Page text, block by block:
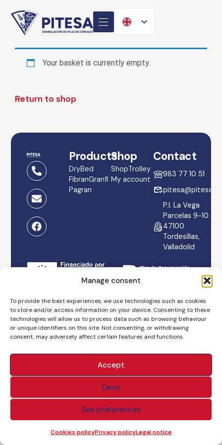
Manage consent
To provide the best experiences, we use technologies such as cookies
to store and/or access information on your device. Consenting to these
technologies will allow us to process data such as browsing behaviour
or unique identifiers on this site. Not consenting, or withdrawing
consent, may adversely affect certain features and functions.
Accept
Deny
See preferences
Cookies policyPrivacy policyLegal notice
Your basket is currently empty.
Return to shop
Products
DryBed
FibranGranfi
Pagran
Shop
ShopTrolley
My account
Contact
983 77 10 51
pitesa@pitesa.es
P.I. La Vega
Parcelas 9-10
47100
Tordesillas,
Valladolid
Legal notice Accessibility Cookies policy
Privacy policy Branding & Web ASH